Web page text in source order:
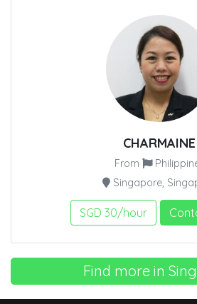
CHARMAINE
From
Singapore,
SGD 30/hour
Find more in